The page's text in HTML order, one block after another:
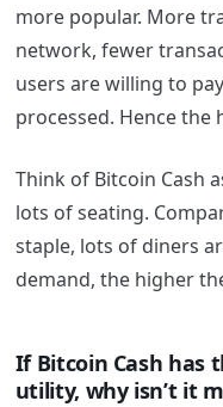
more popular. More
network, fewer
users are willing to
processed. Hence the
Think of Bitcoin Cash
lots of seating.
staple, lots of diners
demand, the higher
If Bitcoin Cash has
utility, why isn’t it